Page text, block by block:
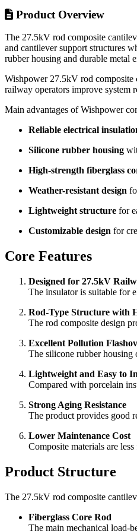
Product Overview
The 27.5kV rod composite
and cantilever support structures
rubber housing and durable metal
Wishpower 27.5kV rod composite
railway operators improve system
Main advantages of Wishpower
Reliable electrical
Silicone rubber housing
High-strength fiberglass
Weather-resistant design
Lightweight structure for
Customizable design for
Core Features
Designed for 27.5kV
The insulator is suitable for
Rod-Type Structure with
The rod composite design
Excellent Pollution
The silicone rubber
Lightweight and Easy to
Compared with porcelain
Strong Aging Resistance
The product provides good
Lower Maintenance Cost
Composite materials are
Product Structure
The 27.5kV rod composite
Fiberglass Core Rod